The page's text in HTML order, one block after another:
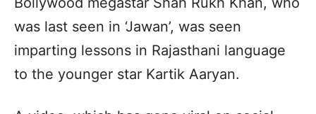
was last seen in ‘Jawan’, was seen
imparting lessons in Rajasthani language
to the younger star Kartik Aaryan.